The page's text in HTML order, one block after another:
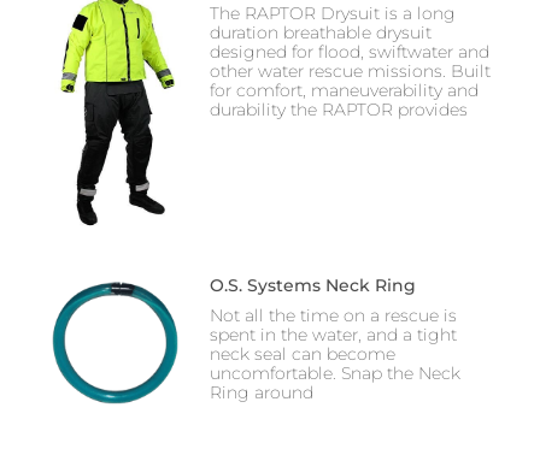
The RAPTOR Drysuit is a long
duration breathable drysuit
designed for flood, swiftwater and
other water rescue missions. Built
for comfort, maneuverability and
durability the RAPTOR provides
O.S. Systems Neck Ring
Not all the time on a rescue is
spent in the water, and a tight
neck seal can become
uncomfortable. Snap the Neck
Ring around